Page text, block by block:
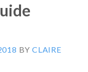
BYCLAIRE